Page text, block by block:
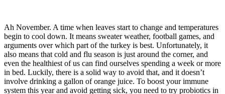
Ah November. A time when leaves start to change and temperatures
begin to cool down. It means sweater weather, football games, and
arguments over which part of the turkey is best. Unfortunately, it
also means that cold and flu season is just around the corner, and
even the healthiest of us can find ourselves spending a week or more
in bed. Luckily, there is a solid way to avoid that, and it doesn’t
involve drinking a gallon of orange juice. To boost your immune
system this year and avoid getting sick, you need to try probiotics in